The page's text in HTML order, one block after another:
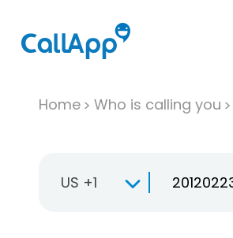
Home Who is calling you
US +1